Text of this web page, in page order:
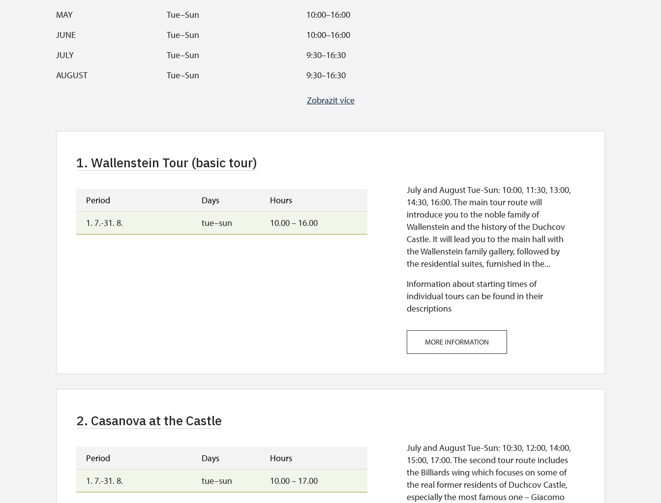
MAY
Tue–Sun
10:00–16:00
JUNE
Tue–Sun
10:00–16:00
JULY
Tue–Sun
9:30–16:30
AUGUST
Tue–Sun
9:30–16:30
10:00–16:00
Check castle tourshere.
Zobrazit více
1. Wallenstein Tour (basic tour)
Period Days
Hours
1. 7.-31. 8.
tue–sun 10.00 – 16.00
July and August Tue-Sun: 10:00, 11:30, 13:00,
14:30, 16:00. The main tour route will
introduce you to the noble family of
Wallenstein and the history of the Duchcov
Castle. It will lead you to the main hall with
the Wallenstein family gallery, followed by
the residential suites, furnished in the...
Information about starting times of
individual tours can be found in their
descriptions
MORE INFORMATION
2. Casanova at the Castle
Period Days
Hours
1. 7.-31. 8.
tue–sun 10.00 – 17.00
July and August Tue-Sun: 10:30, 12:00, 14:00,
15:00, 17:00. The second tour route includes
the Billiards wing which focuses on some of
the real former residents of Duchcov Castle,
especially the most famous one – Giacomo